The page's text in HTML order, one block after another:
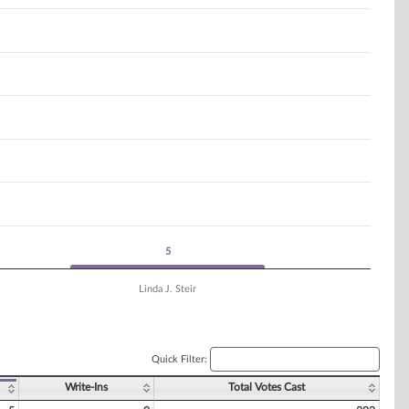
5
5
Linda J. Steir
Quick Filter:
Write-Ins Total Votes Cast